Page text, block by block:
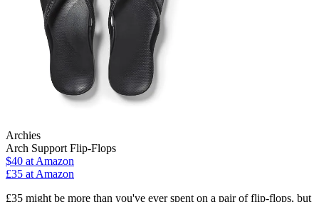
Archies
Arch Support Flip-Flops
$40 at Amazon
£35 at Amazon
£35 might be more than you've ever spent on a pair of flip-flops, but